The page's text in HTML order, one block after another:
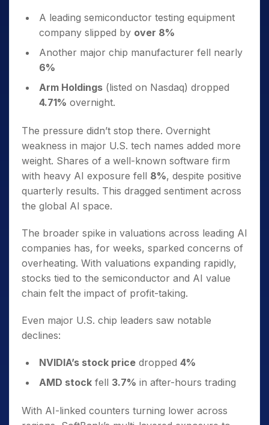
A leading semiconductor testing equipment
company slipped by over 8%
Another major chip manufacturer fell nearly
6%
Arm Holdings (listed on Nasdaq) dropped
4.71% overnight.
The pressure didn’t stop there. Overnight
weakness in major U.S. tech names added more
weight. Shares of a well-known software firm
with heavy AI exposure fell 8%, despite positive
quarterly results. This dragged sentiment across
the global AI space.
The broader spike in valuations across leading AI
companies has, for weeks, sparked concerns of
overheating. With valuations expanding rapidly,
stocks tied to the semiconductor and AI value
chain felt the impact of profit-taking.
Even major U.S. chip leaders saw notable
declines:
NVIDIA’s stock price dropped 4%
AMD stock fell 3.7% in after-hours trading
With AI-linked counters turning lower across